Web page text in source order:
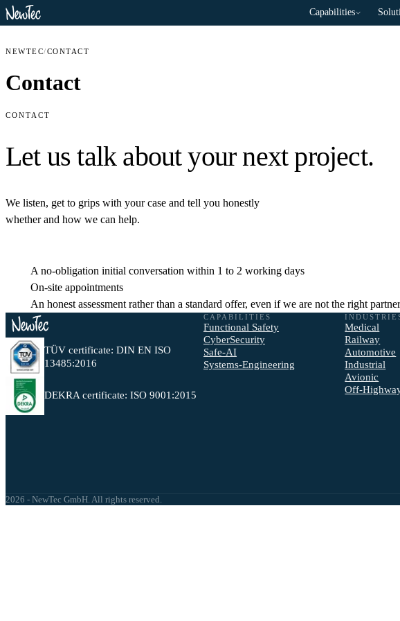
Capabilities
NEWTEC/CONTACT
Contact
CONTACT
Let us talk about your next project.
We listen, get to grips with your case and tell you honestly
whether and how we can help.
A no-obligation initial conversation within 1 to 2 working days
On-site appointments
An honest assessment rather than a standard offer, even if we are not the right
TÜV certificate: DIN EN ISO
13485:2016
DEKRA certificate: ISO 9001:2015
CAPABILITIES
Functional Safety
CyberSecurity
Safe-AI
Systems-Engineering
Medical
Railway
Automotive
Industrial
Avionic
Off-
2026 - NewTec GmbH. All rights reserved.